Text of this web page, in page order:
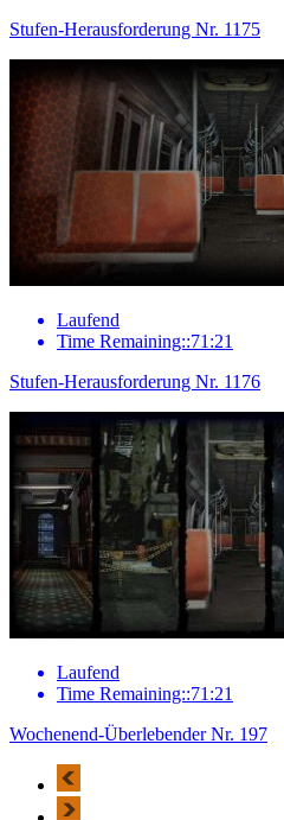
Stufen-Herausforderung Nr. 1175
Laufend
Time Remaining::71:21
Stufen-Herausforderung Nr. 1176
Laufend
Time Remaining::71:21
Wochenend-Überlebender Nr. 197